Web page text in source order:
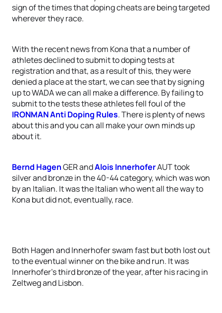
sign of the times that doping cheats are being targeted
wherever they race.
With the recent news from Kona that a number of
athletes declined to submit to doping tests at
registration and that, as a result of this, they were
denied a place at the start, we can see that by signing
up to WADA we can all make a difference. By failing to
submit to the tests these athletes fell foul of the
IRONMAN Anti Doping Rules. There is plenty of news
about this and you can all make your own minds up
about it.
Bernd HagenGER andAlois InnerhoferAUT took
silver and bronze in the 40-44 category, which was won
by an Italian. It was the Italian who went all the way to
Kona but did not, eventually, race.
Both Hagen and Innerhofer swam fast but both lost out
to the eventual winner on the bike and run. It was
Innerhofer’s third bronze of the year, after his racing in
Zeltweg and Lisbon.